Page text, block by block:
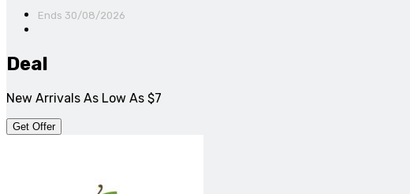
Ends 30/08/2026
Deal
New Arrivals As Low As $7
Get Offer